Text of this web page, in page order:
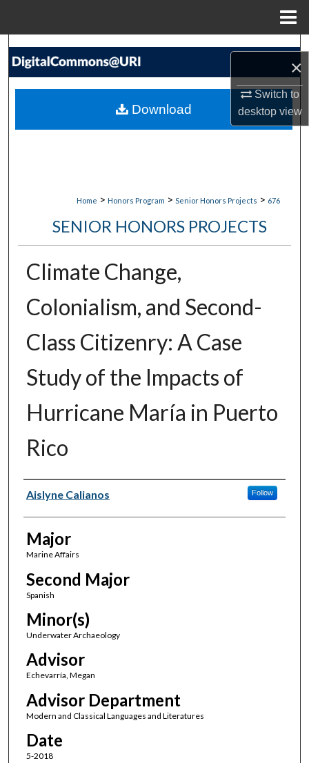
×
Switch to
desktopview
Search
My Account
Home > Honors Program > Senior Honors Projects > 676
SENIOR HONORS PROJECTS
Climate Change,
Colonialism, and Second-
Class Citizenry: A Case
Study of the Impacts of
Hurricane María in Puerto
Rico
Author(s)
Aislyne Calianos Follow
Major
Marine Affairs
Second Major
Spanish
Minor(s)
Underwater Archaeology
Advisor
Echevarría, Megan
Advisor Department
Modern and Classical Languages and Literatures
Date
5-2018
Download